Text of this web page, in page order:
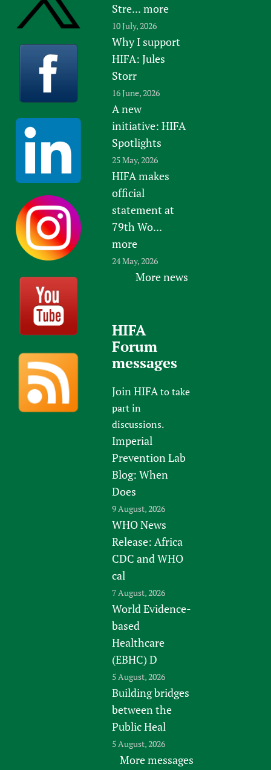
Stre... more
10 July, 2026
Why I support
HIFA: Jules
Storr
16 June, 2026
A new
initiative: HIFA
Spotlights
25 May, 2026
HIFA makes
official
statement at
79th Wo...
more
24 May, 2026
More news
HIFA
Forum
messages
Join HIFAto take
part in
discussions.
Imperial
Prevention Lab
Blog: When
Does
9 August, 2026
WHO News
Release: Africa
CDC and WHO
cal
7 August, 2026
World Evidence-
based
Healthcare
(EBHC) D
5 August, 2026
Building bridges
between the
Public Heal
5 August, 2026
More messages